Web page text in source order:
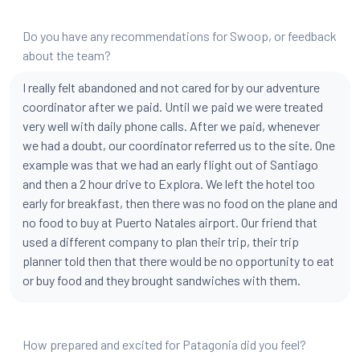
Do you have any recommendations for Swoop, or feedback
about the team?
I really felt abandoned and not cared for by our adventure
coordinator after we paid. Until we paid we were treated
very well with daily phone calls. After we paid, whenever
we had a doubt, our coordinator referred us to the site. One
example was that we had an early flight out of Santiago
and then a 2 hour drive to Explora. We left the hotel too
early for breakfast, then there was no food on the plane and
no food to buy at Puerto Natales airport. Our friend that
used a different company to plan their trip, their trip
planner told then that there would be no opportunity to eat
or buy food and they brought sandwiches with them.
How prepared and excited for Patagonia did you feel?